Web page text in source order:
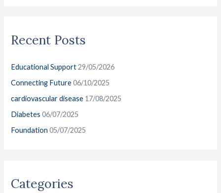
c
f
o
r
:
Recent Posts
Educational Support 29/05/2026
Connecting Future 06/10/2025
cardiovascular disease 17/08/2025
Diabetes 06/07/2025
Foundation 05/07/2025
Categories
r
s
e